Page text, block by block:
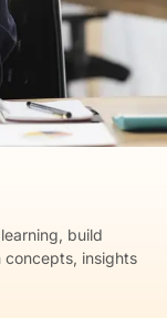
build
insights